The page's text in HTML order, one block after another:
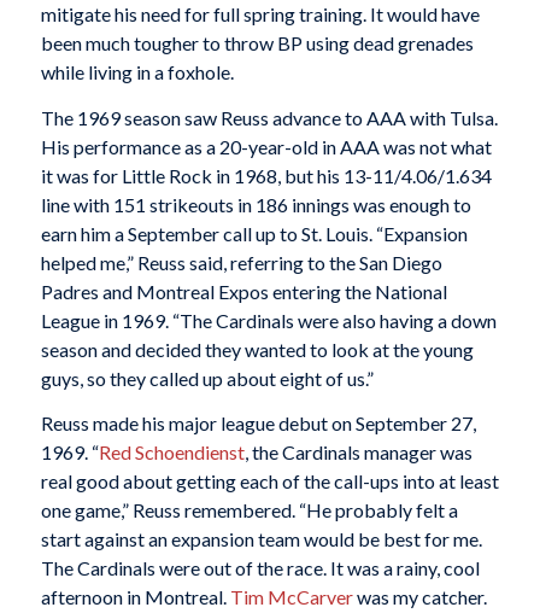
mitigate his need for full spring training. It would have
been much tougher to throw BP using dead grenades
while living in a foxhole.
The 1969 season saw Reuss advance to AAA with Tulsa.
His performance as a 20-year-old in AAA was not what
it was for Little Rock in 1968, but his 13-11/4.06/1.634
line with 151 strikeouts in 186 innings was enough to
earn him a September call up to St. Louis. “Expansion
helped me,” Reuss said, referring to the San Diego
Padres and Montreal Expos entering the National
League in 1969. “The Cardinals were also having a down
season and decided they wanted to look at the young
guys, so they called up about eight of us.”
Reuss made his major league debut on September 27,
1969. “Red Schoendienst, the Cardinals manager was
real good about getting each of the call-ups into at least
one game,” Reuss remembered. “He probably felt a
start against an expansion team would be best for me.
The Cardinals were out of the race. It was a rainy, cool
afternoon in Montreal. Tim McCarverwas my catcher.